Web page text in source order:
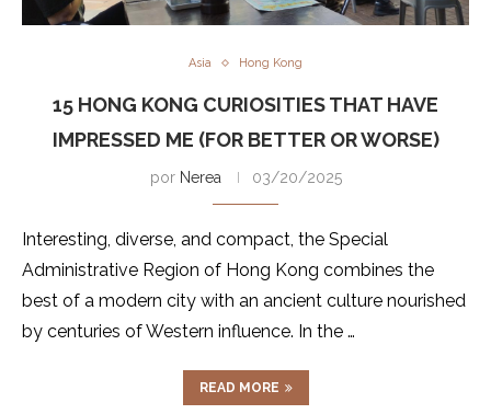
Asia Hong Kong
15 HONG KONG CURIOSITIES THAT HAVE
IMPRESSED ME (FOR BETTER OR WORSE)
por Nerea 03/20/2025
Interesting, diverse, and compact, the Special
Administrative Region of Hong Kong combines the
best of a modern city with an ancient culture nourished
by centuries of Western influence. In the …
READ MORE